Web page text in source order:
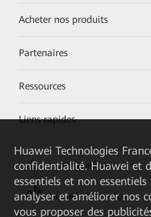
Acheter nos produits
Partenaires
Ressources
Liens rapides
HUAWEI eKit App
Huawei HiKnow App
Huawei Technologies
confidentialité. Huawei et
essentiels et non
analyser et améliorer nos
vous proposer des